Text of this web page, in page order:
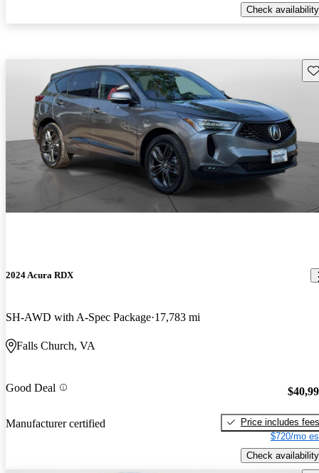
Check availability
2024 Acura RDX
SH-AWD with A-Spec Package 17,783 mi
Falls Church, VA
Good Deal
Manufacturer certified
Price includes fees
$720/mo
Check availability